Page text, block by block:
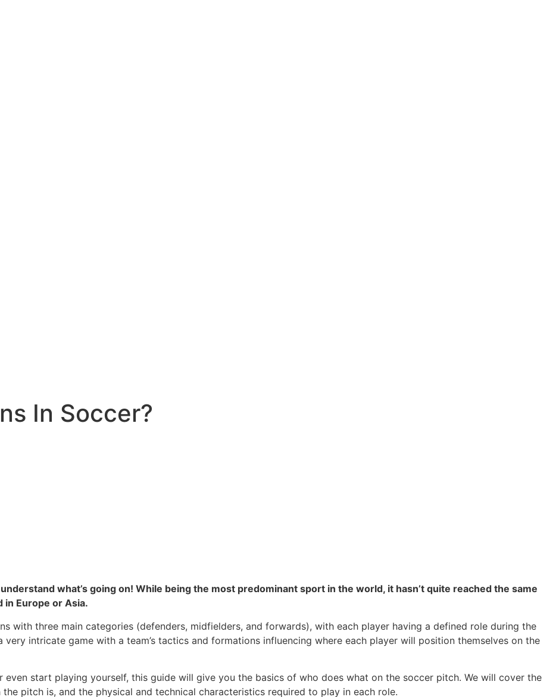
In Soccer?
what’s going on! While being the most predominant sport in the world, it hasn’t quite reached the same
in Europe or Asia.
with three main categories (defenders, midfielders, and forwards), with each player having a defined role during the
intricate game with a team’s tactics and formations influencing where each player will position themselves on the
even start playing yourself, this guide will give you the basics of who does what on the soccer pitch. We will cover the
pitch is, and the physical and technical characteristics required to play in each role.